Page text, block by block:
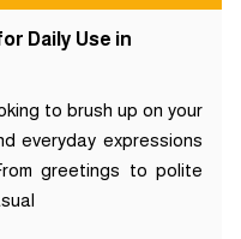
Daily Use in
to brush up on your
everyday expressions
greetings to polite